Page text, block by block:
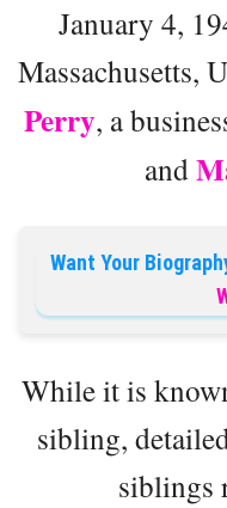
January 4,
Massachusetts,
Perry, a
and
Want Your
While it is
sibling,
siblings